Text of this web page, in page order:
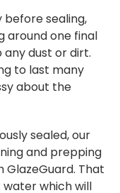
before sealing,
around one final
dust or dirt.
to last many
about the
sealed, our
and prepping
That
which will